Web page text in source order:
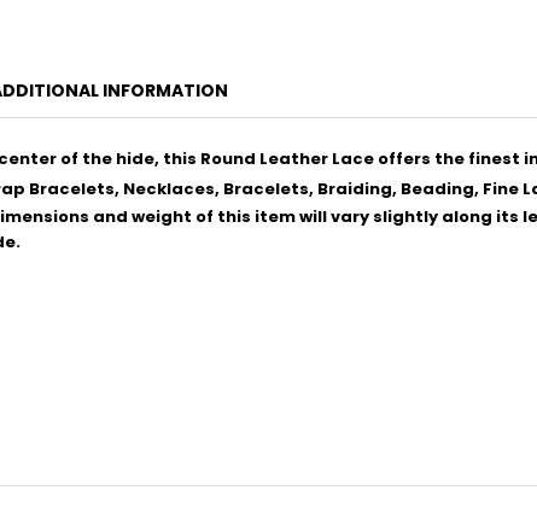
INFORMATION
of the hide, this Round Leather Lace offers the finest
Bracelets, Necklaces, Bracelets, Braiding, Beading, Fine
and weight of this item will vary slightly along its